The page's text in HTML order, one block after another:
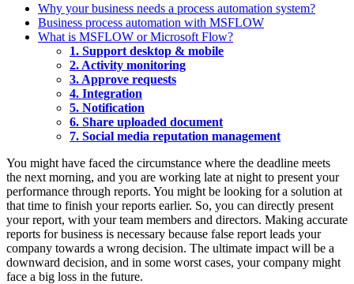
Why your business needs a process automation system?
Business process automation with MSFLOW
What is MSFLOW or Microsoft Flow?
1. Support desktop & mobile
2. Activity monitoring
3. Approve requests
4. Integration
5. Notification
6. Share uploaded document
7. Social media reputation management
You might have faced the circumstance where the deadline meets
the next morning, and you are working late at night to present your
performance through reports. You might be looking for a solution at
that time to finish your reports earlier. So, you can directly present
your report, with your team members and directors. Making accurate
reports for business is necessary because false report leads your
company towards a wrong decision. The ultimate impact will be a
downward decision, and in some worst cases, your company might
face a big loss in the future.